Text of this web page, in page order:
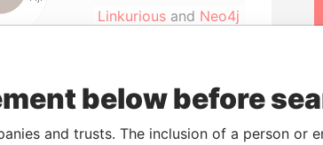
Linkurious and Neo4j
Jurisdiction Status
Data
From
Samoa -
Paradise
below before
and trusts. The inclusion of a person or